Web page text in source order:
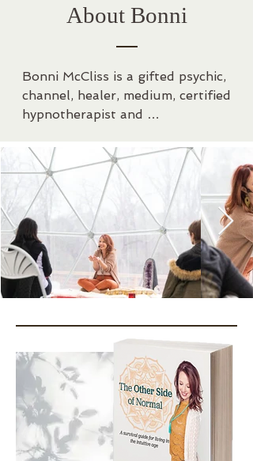
About Bonni
Bonni McCliss is a gifted psychic,
channel, healer, medium, certified
hypnotherapist and
author. She is a scholar of the
Akashic Records and uses the
knowledge to help others
overcome their perceived
limitations and guide them
beyond the boundaries of their
own thinking.
She works to help others
develop their own intuitive
capacities in order to live fluently
in two worlds at once- both the
physical and the spiritual. Bonni’s
goal is to teach practices that
can be used in enhancing all life